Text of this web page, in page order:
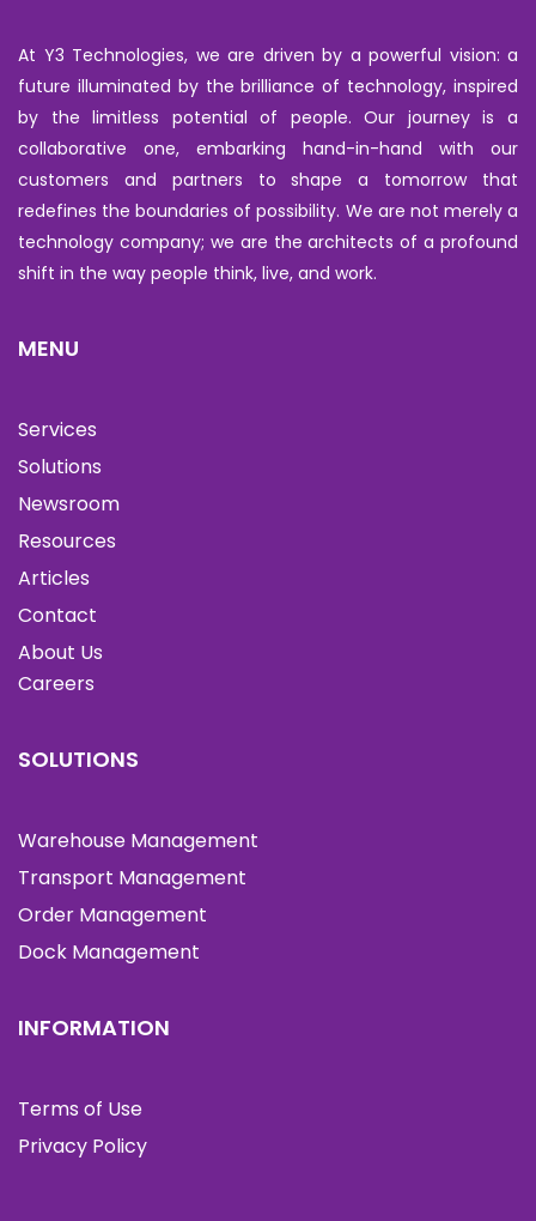
At Y3 Technologies, we are driven by a powerful vision: a
future illuminated by the brilliance of technology, inspired
by the limitless potential of people. Our journey is a
collaborative one, embarking hand-in-hand with our
customers and partners to shape a tomorrow that
redefines the boundaries of possibility. We are not merely a
technology company; we are the architects of a profound
shift in the way people think, live, and work.
MENU
Services
Solutions
Newsroom
Resources
Articles
Contact
About Us
Careers
SOLUTIONS
Warehouse Management
Transport Management
Order Management
Dock Management
INFORMATION
Terms of Use
Privacy Policy